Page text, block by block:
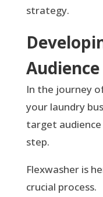
strategy.
In the journey
your laundry
target
step.
Flexwasher is
crucial process.